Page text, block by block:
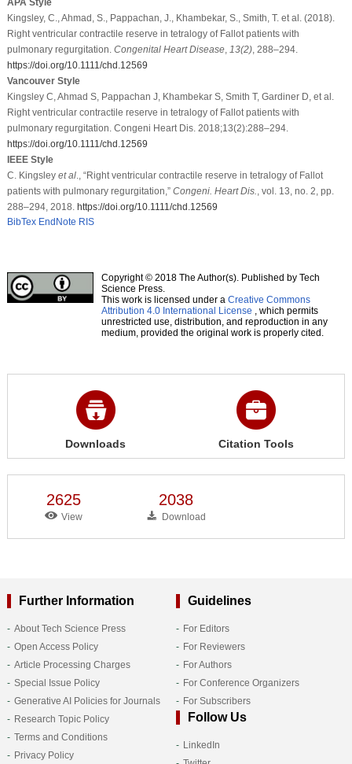
Kingsley, C., Ahmad, S., Pappachan, J., Khambekar, S., Smith, T. et al. (2018).
Right ventricular contractile reserve in tetralogy of Fallot patients with
pulmonary regurgitation. Congenital Heart Disease, 13(2), 288–294.
https://doi.org/10.1111/chd.12569
Vancouver Style
Kingsley C, Ahmad S, Pappachan J, Khambekar S, Smith T, Gardiner D, et al.
Right ventricular contractile reserve in tetralogy of Fallot patients with
pulmonary regurgitation. Congeni Heart Dis. 2018;13(2):288–294.
https://doi.org/10.1111/chd.12569
IEEE Style
C. Kingsley et al., “Right ventricular contractile reserve in tetralogy of Fallot
patients with pulmonary regurgitation,” Congeni. Heart Dis.
, vol. 13, no. 2, pp.
288–294, 2018. https://doi.org/10.1111/chd.12569
BibTex EndNote RIS
Copyright © 2018 The Author(s). Published by Tech
Science Press.
This work is licensed under a Creative Commons
Attribution 4.0 International License , which permits
unrestricted use, distribution, and reproduction in any
medium, provided the original work is properly cited.
Downloads Citation Tools
2625
View
2038
Download
Further Information
About Tech Science Press
Open Access Policy
Article Processing Charges
Special Issue Policy
Generative AI Policies for Journals
Research Topic Policy
Terms and Conditions
Privacy Policy
Guidelines
For Editors
For Reviewers
For Authors
For Conference Organizers
For Subscribers
Follow Us
LinkedIn